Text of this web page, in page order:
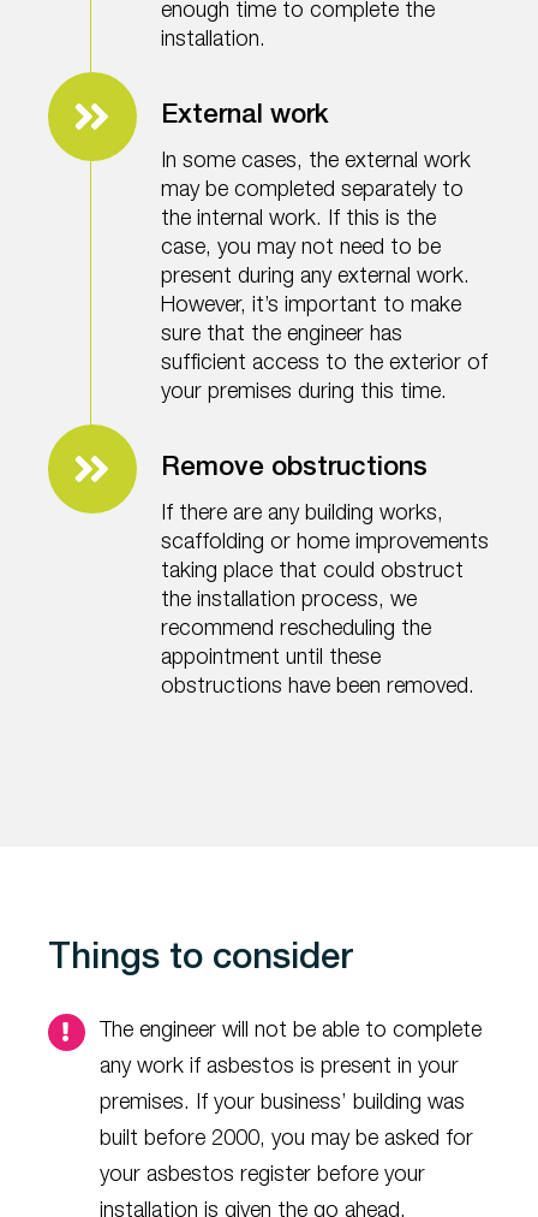
enough time to complete the
installation.
External work
In some cases, the external work
may be completed separately to
the internal work. If this is the
case, you may not need to be
present during any external work.
However, it’s important to make
sure that the engineer has
sufficient access to the exterior of
your premises during this time.
Remove obstructions
If there are any building works,
scaffolding or home improvements
taking place that could obstruct
the installation process, we
recommend rescheduling the
appointment until these
obstructions have been removed.
Things to consider
The engineer will not be able to complete
any work if asbestos is present in your
premises. If your business’ building was
built before 2000, you may be asked for
your asbestos register before your
installation is given the go ahead.